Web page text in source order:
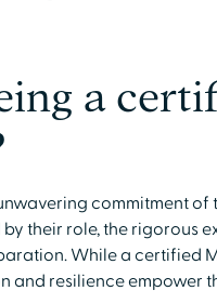
a
commitment of
their role, the rigorous
While a certified
and resilience empower